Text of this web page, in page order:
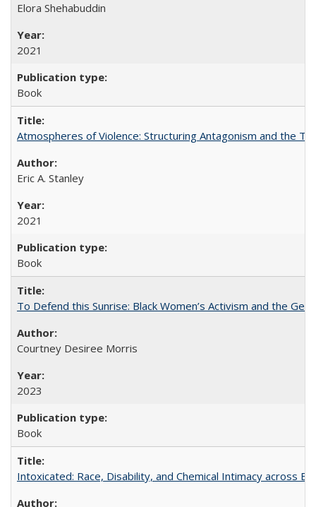
Elora Shehabuddin
2021
Book
Atmospheres of Violence: Structuring Antagonism and the
Eric A. Stanley
2021
Book
To Defend this Sunrise: Black Women’s Activism and the
Courtney Desiree Morris
2023
Book
Intoxicated: Race, Disability, and Chemical Intimacy across